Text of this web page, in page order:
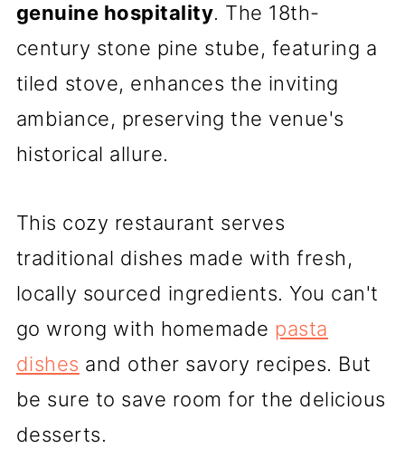
genuine hospitality. The 18th-
century stone pine stube, featuring a
tiled stove, enhances the inviting
ambiance, preserving the venue's
historical allure.
This cozy restaurant serves
traditional dishes made with fresh,
locally sourced ingredients. You can't
go wrong with homemade pasta
dishes and other savory recipes. But
be sure to save room for the delicious
desserts.